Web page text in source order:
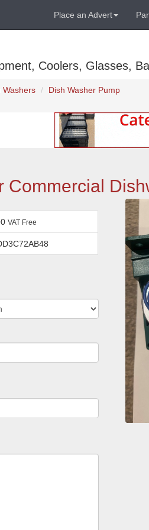
Place an Advert
Coolers, Glasses,
Washers
Dish Washer Pump
VAT Free